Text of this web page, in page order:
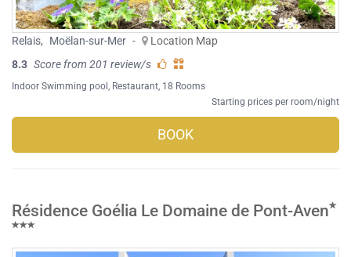
Relais, Moëlan-sur-Mer -
Location Map
8.3 Score from 201 review/s
Indoor Swimming pool Restaurant , 18 Rooms
Starting prices per room/night
BOOK
Résidence Goélia Le Domaine de Pont-Aven